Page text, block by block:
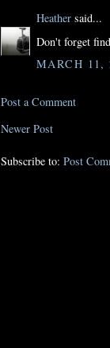
Heather said...
Don't forget
MARCH 11,
Post a Comment
Newer Post
Subscribe to: Post